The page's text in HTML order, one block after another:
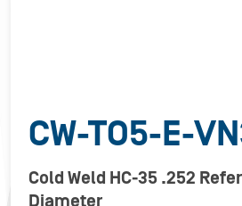
CW-TO5-E-
Cold Weld HC-35 .252
Diameter